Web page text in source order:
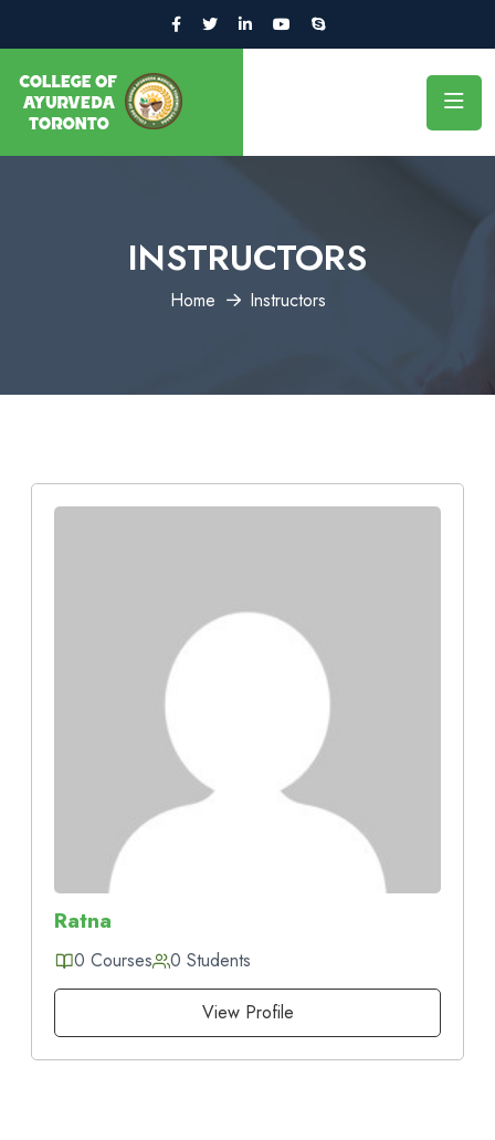
INSTRUCTORS
Home Instructors
Ratna
0 Courses 0 Students
View Profile